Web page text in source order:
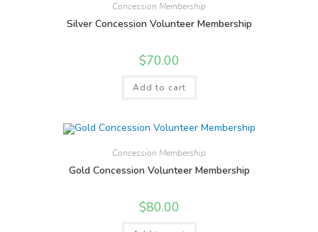
Concession Membership
Silver Concession Volunteer Membership
$70.00
Add to cart
Concession Membership
Gold Concession Volunteer Membership
$80.00